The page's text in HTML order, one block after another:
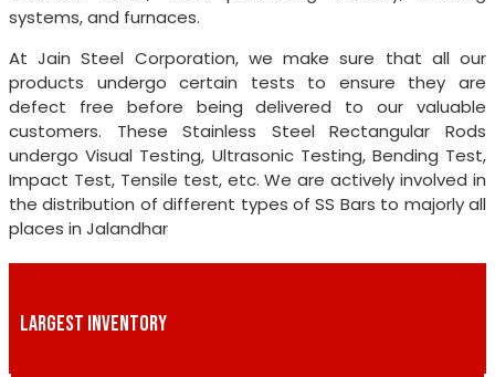
systems, and furnaces.
At Jain Steel Corporation, we make sure that all our
products undergo certain tests to ensure they are
defect free before being delivered to our valuable
customers. These Stainless Steel Rectangular Rods
undergo Visual Testing, Ultrasonic Testing, Bending Test,
Impact Test, Tensile test, etc. We are actively involved in
the distribution of different types of SS Bars to majorly all
places in Jalandhar
LARGEST INVENTORY